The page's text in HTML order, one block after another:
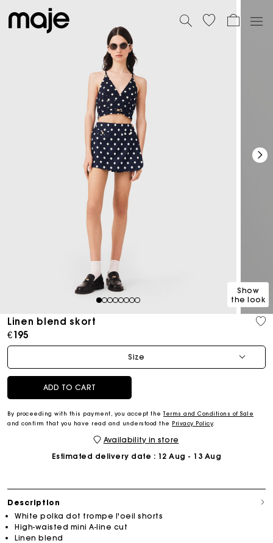
12345678
Show
the look
Linen blend skort
€195
Size
ADD TO CART
By proceeding with this payment, you accept theTerms and Conditions of Sale
and confirm that you have read and understood the Privacy Policy.
Availability in store
Estimated delivery date : 12 Aug - 13 Aug
Description
White polka dot trompe l'oeil shorts
High-waisted mini A-line cut
Linen blend